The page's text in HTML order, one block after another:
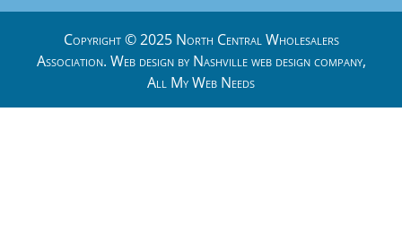
Copyright © 2025 North Central Wholesalers
Association. Web design by Nashville web designcompany,
All My Web Needs